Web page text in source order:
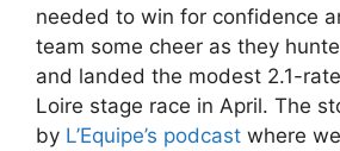
needed to win for confidence
team some cheer as they
and landed the modest 2.1-
Loire stage race in April. The
by L’Equipe’s podcast where